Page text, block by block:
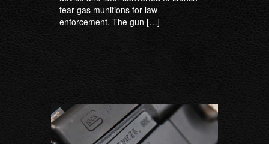
tear gas munitions for law
enforcement. The gun […]